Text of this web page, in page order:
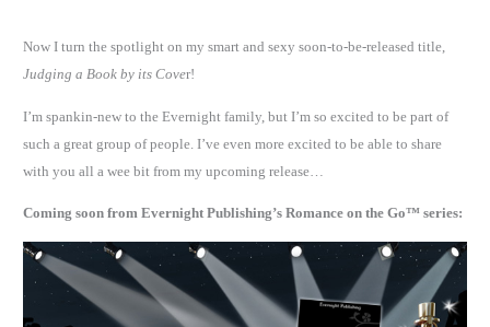
Now I turn the spotlight on my smart and sexy soon-to-be-released title,
Judging a Book by its Cover!
I’m spankin-new to the Evernight family, but I’m so excited to be part of
such a great group of people. I’ve even more excited to be able to share
with you all a wee bit from my upcoming release…
Coming soon from Evernight Publishing’s Romance on the Go™ series: